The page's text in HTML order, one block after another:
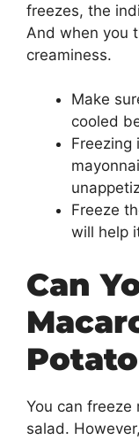
freezes, the
And when you
creaminess.
Make
cooled
Freezing
Freeze
will help
Can
You can
salad.